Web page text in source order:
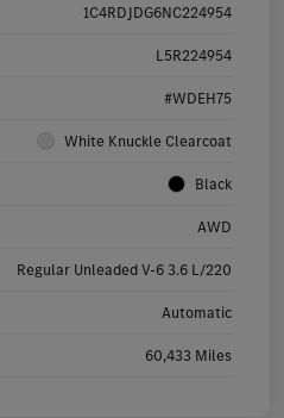
1C4RDJDG6NC224954
L5R224954
#WDEH75
White Knuckle Clearcoat
Black
AWD
Regular Unleaded V-6 3.6 L/220
Automatic
60,433 Miles